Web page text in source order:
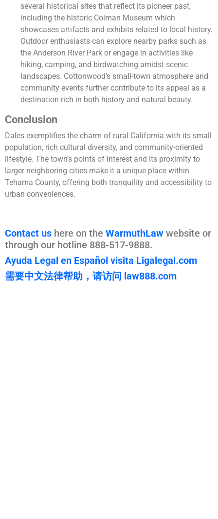
several historical sites that reflect its pioneer past,
including the historic Colman Museum which
showcases artifacts and exhibits related to local history.
Outdoor enthusiasts can explore nearby parks such as
the Anderson River Park or engage in activities like
hiking, camping, and birdwatching amidst scenic
landscapes. Cottonwood’s small-town atmosphere and
community events further contribute to its appeal as a
destination rich in both history and natural beauty.
Conclusion
Dales exemplifies the charm of rural California with its small
population, rich cultural diversity, and community-oriented
lifestyle. The town’s points of interest and its proximity to
larger neighboring cities make it a unique place within
Tehama County, offering both tranquility and accessibility to
urban conveniences.
Contact us here on the WarmuthLaw website or
through our hotline 888-517-9888.
Ayuda Legal en Español visita Ligalegal.com
需要中文法律帮助，请访问 law888.com